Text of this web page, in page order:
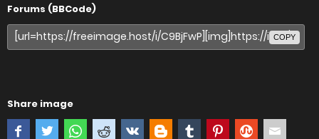
Forums (BBCode)
COPY
Share image